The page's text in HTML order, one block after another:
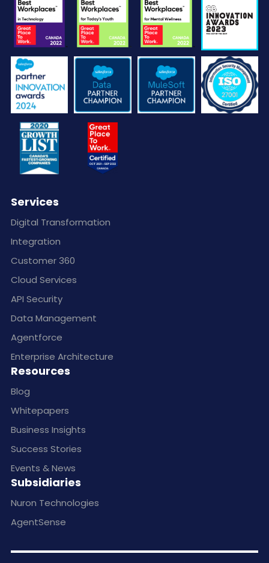
Services
Digital Transformation
Integration
Customer 360
Cloud Services
API Security
Data Management
Agentforce
Enterprise Architecture
Resources
Blog
Whitepapers
Business Insights
Success Stories
Events & News
Subsidiaries
Nuron Technologies
AgentSense